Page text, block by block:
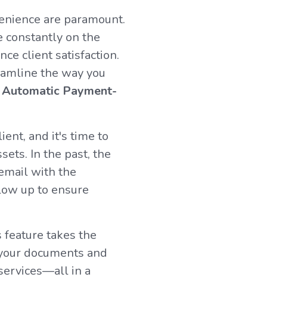
are paramount.
constantly on the
client satisfaction.
the way you
Automatic Payment-
and it's time to
In the past, the
with the
up to ensure
feature takes the
documents and
in a